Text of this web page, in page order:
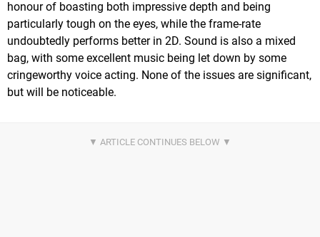
honour of boasting both impressive depth and being
particularly tough on the eyes, while the frame-rate
undoubtedly performs better in 2D. Sound is also a mixed
bag, with some excellent music being let down by some
cringeworthy voice acting. None of the issues are significant,
but will be noticeable.